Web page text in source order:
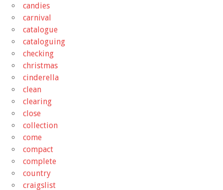
candies
carnival
catalogue
cataloguing
checking
christmas
cinderella
clean
clearing
close
collection
come
compact
complete
country
craigslist